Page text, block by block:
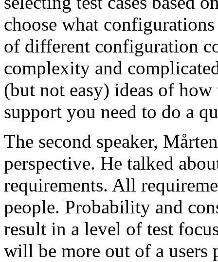
choose what
of different configuration
complexity and
(but not easy) ideas of
support you need to do a
The second speaker,
perspective. He talked
requirements. All
people. Probability and
result in a level of test
will be more out of a users